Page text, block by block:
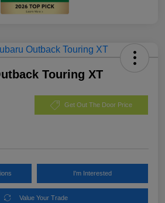
Touring XT
Get Out The Door Price
I'm Interested
Value Your Trade